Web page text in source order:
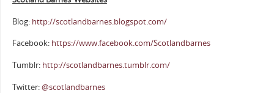
Blog: http://scotlandbarnes.blogspot.com/
Facebook: https://www.facebook.com/Scotlandbarnes
Tumblr: http://scotlandbarnes.tumblr.com/
Twitter:@scotlandbarnes